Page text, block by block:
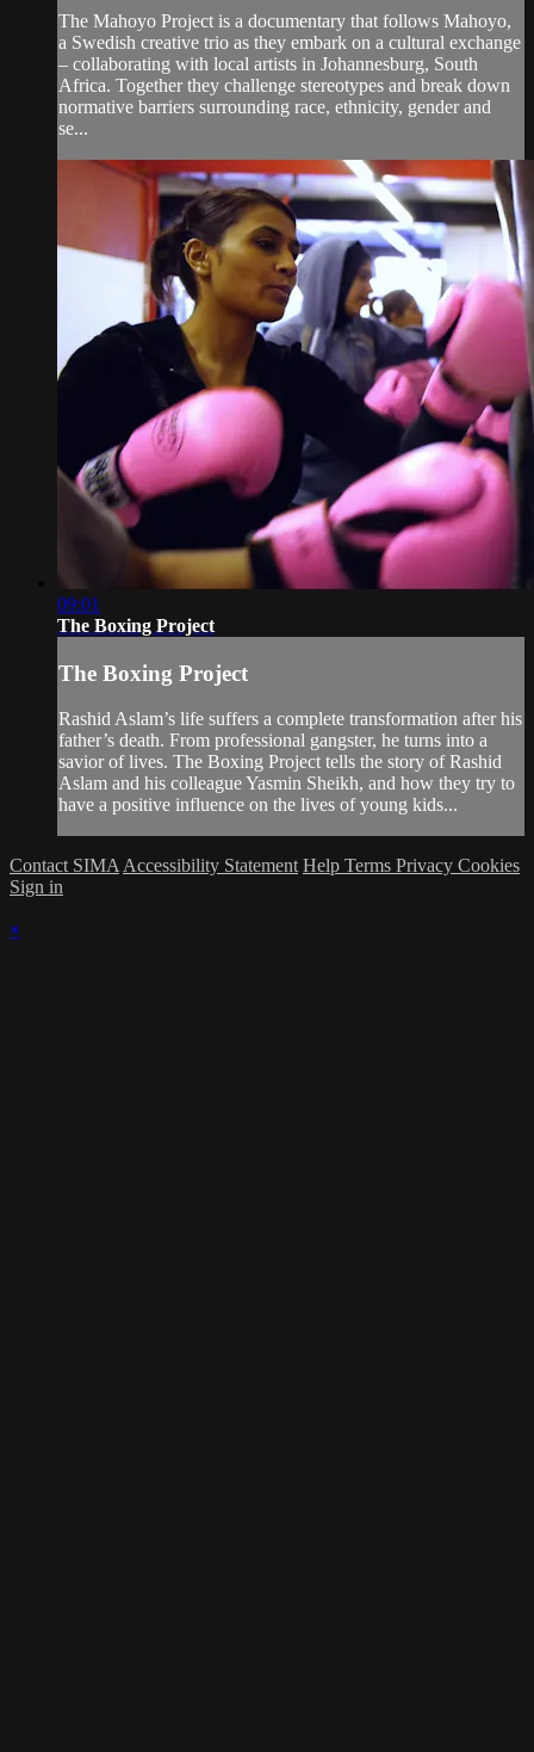
The Mahoyo Project is a documentary that follows Mahoyo,
a Swedish creative trio as they embark on a cultural exchange
– collaborating with local artists in Johannesburg, South
Africa. Together they challenge stereotypes and break down
normative barriers surrounding race, ethnicity, gender and
se...
09:01
The Boxing Project
The Boxing Project
Rashid Aslam’s life suffers a complete transformation after his
father’s death. From professional gangster, he turns into a
savior of lives. The Boxing Project tells the story of Rashid
Aslam and his colleague Yasmin Sheikh, and how they try to
have a positive influence on the lives of young kids...
Contact SIMA Accessibility Statement Help Terms Privacy Cookies
Sign in
×